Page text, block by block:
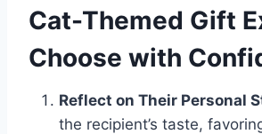
Cat-Themed Gift
Choose with
Reflect on Their Personal
the recipient’s taste,